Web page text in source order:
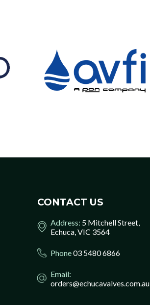
CONTACT US
Address: 5 Mitchell Street,
Echuca, VIC 3564
Phone03 5480 6866
Email:
orders@echucavalves.com.au